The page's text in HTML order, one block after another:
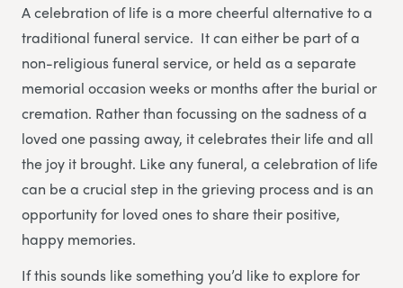
A celebration of life is a more cheerful alternative to a
traditional funeral service. It can either be part of a
non-religious funeral service, or held as a separate
memorial occasion weeks or months after the burial or
cremation. Rather than focussing on the sadness of a
loved one passing away, it celebrates their life and all
the joy it brought. Like any funeral, a celebration of life
can be a crucial step in the grieving process and is an
opportunity for loved ones to share their positive,
happy memories.
If this sounds like something you’d like to explore for